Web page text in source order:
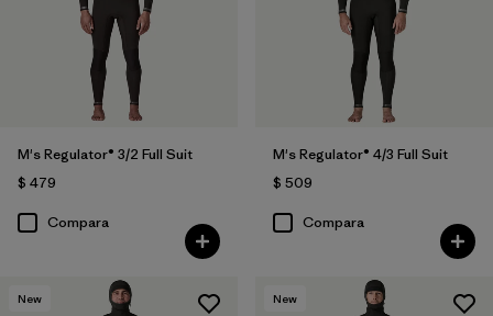
M's Regulator® 3/2 Full Suit
$ 479
Compara
M's Regulator® 4/3 Full Suit
$ 509
Compara
New New